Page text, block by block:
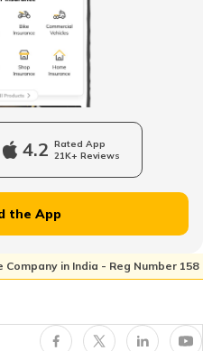
Trucks
Trucks
Leasing
4.2 Rated App
21K+ Reviews
the App
Company in India - Reg Number 158